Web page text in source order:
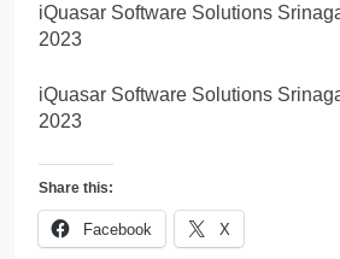
iQuasar Software Solutions
2023
iQuasar Software Solutions
2023
Share this:
Facebook X